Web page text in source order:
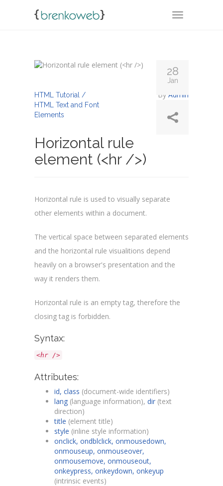
TOGGLE
HTML Tutorial /
HTML Text and Font
Elements
By Admin
Horizontal rule
element (<hr />)
Horizontal rule is used to visually separate
other elements within a document.
The vertical space between separated elements
and the horizontal rule visualitions depend
heavily on a browser's presentation and the
way it renders them.
Horizontal rule is an empty tag, therefore the
closing tag is forbidden.
Syntax:
<hr />
Attributes:
id, class (document-wide identifiers)
lang (language information), dir (text
direction)
title (element title)
style (inline style information)
onclick, ondblclick, onmousedown,
onmouseup, onmouseover,
onmousemove, onmouseout,
onkeypress, onkeydown, onkeyup
(intrinsic events)
28
Jan